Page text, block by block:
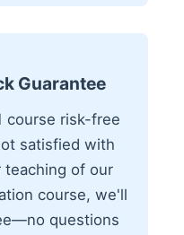
Guarantee
course risk-free
satisfied with
of our
course, we'll
questions